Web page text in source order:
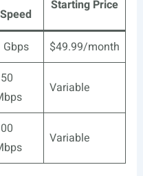
Speed
Starting Price
Gbps $49.99/month
Variable
Variable